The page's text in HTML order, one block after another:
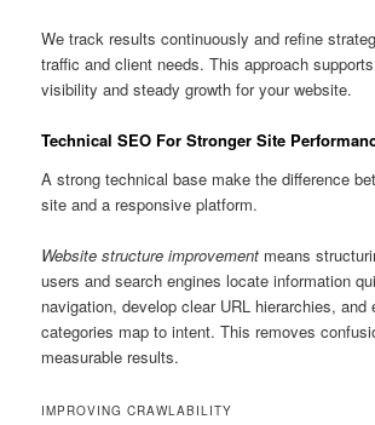
We track results continuously and refine
traffic and client needs. This approach
visibility and steady growth for your website.
Technical SEO For Stronger Site
A strong technical base make the difference
site and a responsive platform.
Website structure improvement means
users and search engines locate information
navigation, develop clear URL hierarchies, and
categories map to intent. This removes
measurable results.
IMPROVING CRAWLABILITY